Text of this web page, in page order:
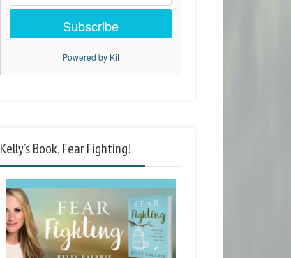
Subscribe
Powered by Kit
Kelly’s Book, Fear Fighting!